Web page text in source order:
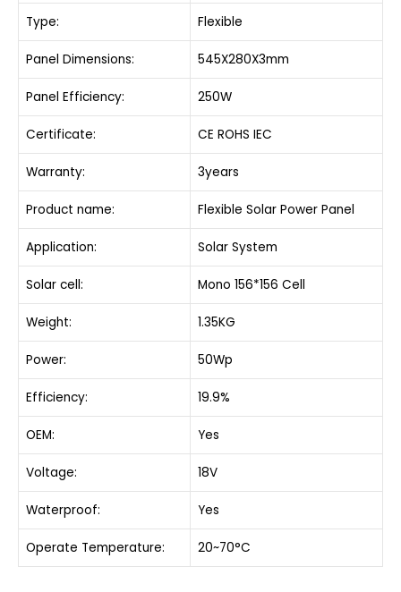
Type: Flexible
Panel Dimensions: 545X280X3mm
Panel Efficiency: 250W
Certificate: CE ROHS IEC
Warranty: 3years
Product name: Flexible Solar Power Panel
Application: Solar System
Solar cell: Mono 156*156 Cell
Weight: 1.35KG
Power: 50Wp
Efficiency: 19.9%
OEM: Yes
Voltage: 18V
Waterproof: Yes
Operate Temperature: 20~70°C